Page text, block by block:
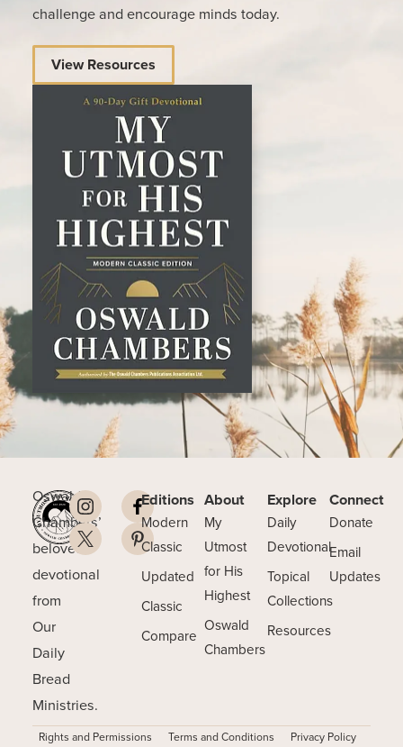
challenge and encourage minds today.
View Resources
Oswald
Chambers’
beloved
devotional
from
Our
Daily
Bread
Ministries.
Editions
Modern
Classic
Updated
Classic
Compare
About
My
Utmost
for His
Highest
Oswald
Chambers
Explore
Daily
Devotional
Topical
Collections
Resources
Connect
Donate
Email
Updates
Rights and Permissions Terms and Conditions Privacy Policy